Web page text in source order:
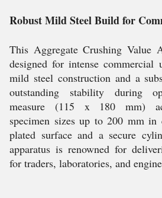
Robust Mild Steel Build for
This Aggregate Crushing Value
designed for intense commercial
mild steel construction and a
outstanding stability during
measure (115 x 180 mm)
specimen sizes up to 200 mm in
plated surface and a secure
apparatus is renowned for
for traders, laboratories, and